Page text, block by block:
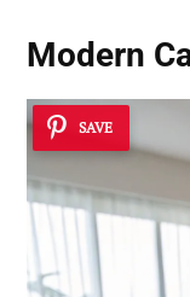
Modern
SAVE